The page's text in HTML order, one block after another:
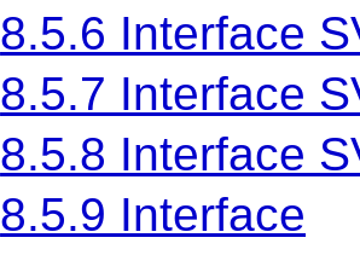
8.5.6 Interface
8.5.7 Interface
8.5.8 Interface
8.5.9 Interface